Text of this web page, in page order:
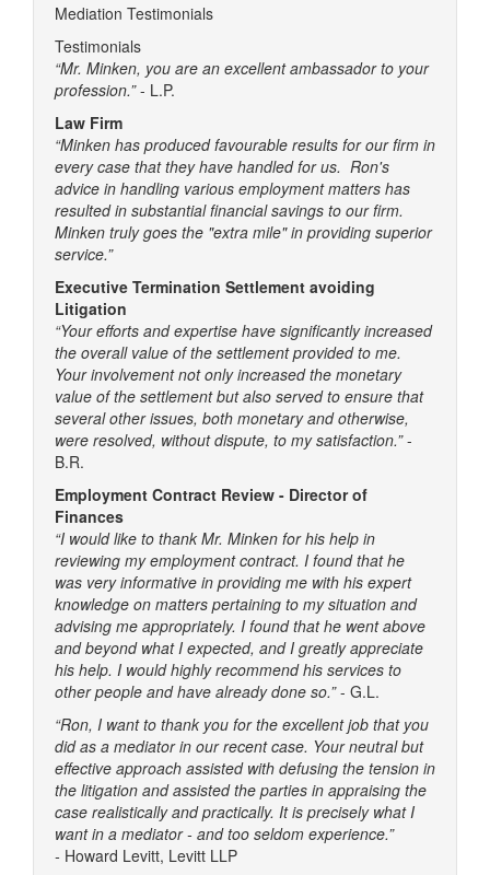
Mediation Testimonials
Testimonials
“Mr. Minken, you are an excellent ambassador to your
profession.”- L.P.
Law Firm
“Minken has produced favourable results for our firm in
every case that they have handled for us. Ron's
advice in handling various employment matters has
resulted in substantial financial savings to our firm.
Minken truly goes the "extra mile" in providing superior
service.”
Executive Termination Settlement avoiding
Litigation
“Your efforts and expertise have significantly increased
the overall value of the settlement provided to me.
Your involvement not only increased the monetary
value of the settlement but also served to ensure that
several other issues, both monetary and otherwise,
were resolved, without dispute, to my satisfaction.”-
B.R.
Employment Contract Review - Director of
Finances
“I would like to thank Mr. Minken for his help in
reviewing my employment contract. I found that he
was very informative in providing me with his expert
knowledge on matters pertaining to my situation and
advising me appropriately. I found that he went above
and beyond what I expected, and I greatly appreciate
his help. I would highly recommend his services to
other people and have already done so.”- G.L.
“Ron, I want to thank you for the excellent job that you
did as a mediator in our recent case. Your neutral but
effective approach assisted with defusing the tension in
the litigation and assisted the parties in appraising the
case realistically and practically. It is precisely what I
want in a mediator - and too seldom experience.”
- Howard Levitt, Levitt LLP